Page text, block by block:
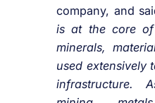
company, and
is at the core
minerals,
used extensively
infrastructure.